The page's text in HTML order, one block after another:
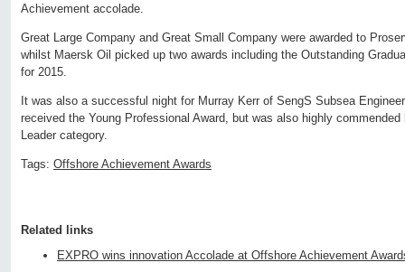
Achievement accolade.
Great Large Company and Great Small Company were awarded to
whilst Maersk Oil picked up two awards including the Outstanding
for 2015.
It was also a successful night for Murray Kerr of SengS Subsea
received the Young Professional Award, but was also highly
Leader category.
Tags: Offshore Achievement Awards
Related links
EXPRO wins innovation Accolade at Offshore Achievement